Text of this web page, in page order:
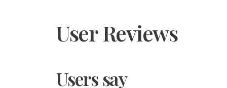
User Reviews
Users say